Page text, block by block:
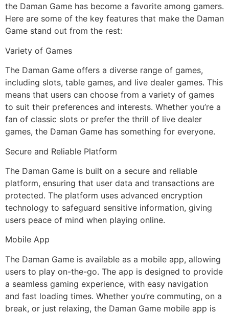
the Daman Game has become a favorite among gamers.
Here are some of the key features that make the Daman
Game stand out from the rest:
Variety of Games
The Daman Game offers a diverse range of games,
including slots, table games, and live dealer games. This
means that users can choose from a variety of games
to suit their preferences and interests. Whether you’re a
fan of classic slots or prefer the thrill of live dealer
games, the Daman Game has something for everyone.
Secure and Reliable Platform
The Daman Game is built on a secure and reliable
platform, ensuring that user data and transactions are
protected. The platform uses advanced encryption
technology to safeguard sensitive information, giving
users peace of mind when playing online.
Mobile App
The Daman Game is available as a mobile app, allowing
users to play on-the-go. The app is designed to provide
a seamless gaming experience, with easy navigation
and fast loading times. Whether you’re commuting, on a
break, or just relaxing, the Daman Game mobile app is